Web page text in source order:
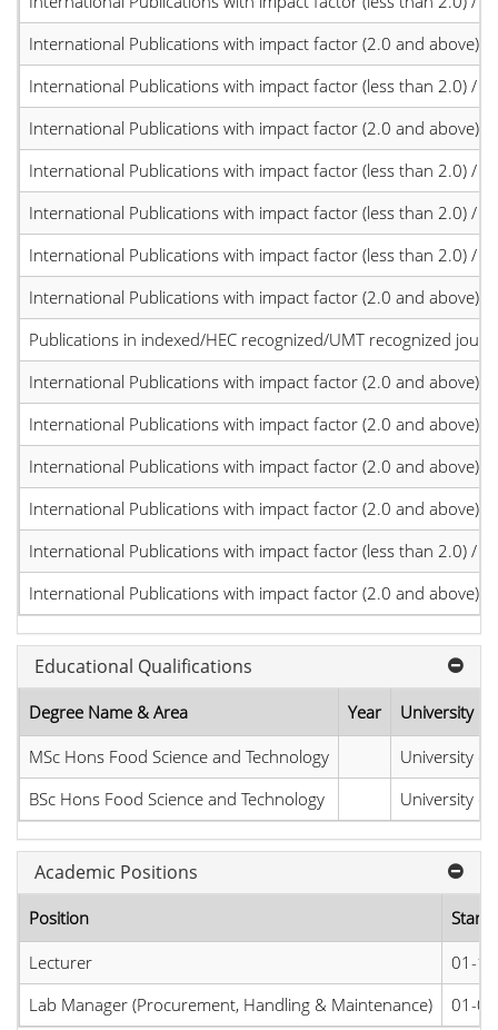
International Publications with impact factor (2.0 and above)
International Publications with impact factor (less than 2.0) /
International Publications with impact factor (2.0 and above)
International Publications with impact factor (less than 2.0) /
International Publications with impact factor (less than 2.0) /
International Publications with impact factor (less than 2.0) /
International Publications with impact factor (2.0 and above)
Publications in indexed/HEC recognized/UMT recognized
International Publications with impact factor (2.0 and above)
International Publications with impact factor (2.0 and above)
International Publications with impact factor (2.0 and above)
International Publications with impact factor (2.0 and above)
International Publications with impact factor (less than 2.0) /
International Publications with impact factor (2.0 and above)
Educational Qualifications
Degree Name & Area Year
University
MSc Hons Food Science and Technology
University
BSc Hons Food Science and Technology
University
Academic Positions
Position
Start
Lecturer
01-
Lab Manager (Procurement, Handling & Maintenance)
01-